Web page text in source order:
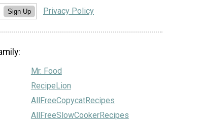
Sign Up Privacy Policy
Mr. Food
RecipeLion
AllFreeCopycatRecipes
AllFreeSlowCookerRecipes